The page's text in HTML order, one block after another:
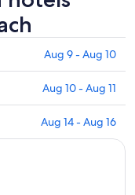
Aug 9 - Aug 10
Aug 10 - Aug 11
Aug 14 - Aug 16